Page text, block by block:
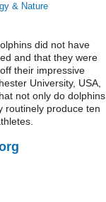
& Nature
did not have
and that they were
their impressive
University, USA,
not only do dolphins
routinely produce ten